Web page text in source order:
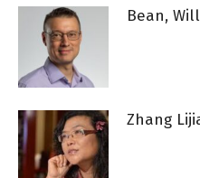
Bean,
Zhang